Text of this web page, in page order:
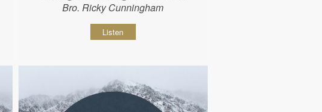
Bro. Ricky Cunningham
Listen